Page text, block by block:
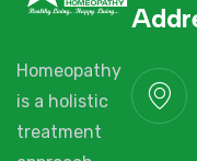
Homeopathy
is a holistic
treatment